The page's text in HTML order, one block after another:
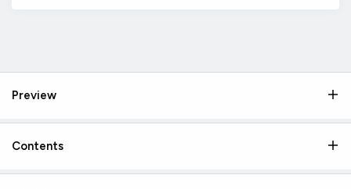
Preview
Contents